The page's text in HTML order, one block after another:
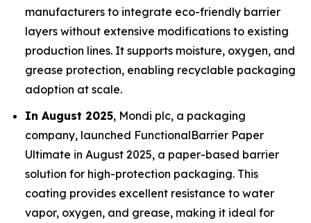
manufacturers to integrate eco-friendly barrier
layers without extensive modifications to existing
production lines. It supports moisture, oxygen, and
grease protection, enabling recyclable packaging
adoption at scale.
In August 2025, Mondi plc, a packaging
company, launched FunctionalBarrier Paper
Ultimate in August 2025, a paper-based barrier
solution for high-protection packaging. This
coating provides excellent resistance to water
vapor, oxygen, and grease, making it ideal for